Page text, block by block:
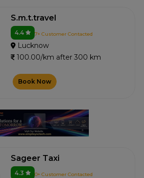
S.m.t.travel
4.4 7+ Customer Contacted
Lucknow
100.00/km after 300 km
Book Now
Sageer Taxi
4.3 0+ Customer Contacted